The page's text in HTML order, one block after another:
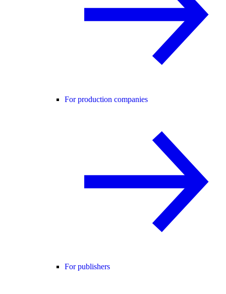
For production companies
For publishers